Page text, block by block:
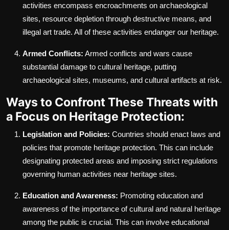
activities encompass encroachments on archaeological
sites, resource depletion through destructive means, and
illegal art trade. All of these activities endanger our heritage.
Armed Conflicts: Armed conflicts and wars cause
substantial damage to cultural heritage, putting
archaeological sites, museums, and cultural artifacts at risk.
Ways to Confront These Threats with
a Focus on Heritage Protection:
Legislation and Policies: Countries should enact laws and
policies that promote heritage protection. This can include
designating protected areas and imposing strict regulations
governing human activities near heritage sites.
Education and Awareness: Promoting education and
awareness of the importance of cultural and natural heritage
among the public is crucial. This can involve educational